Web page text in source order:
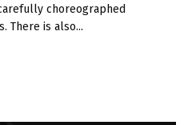
choreographed
There is also...